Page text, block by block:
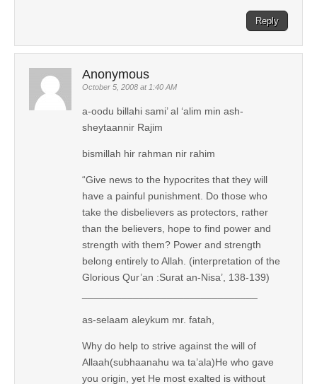
Reply
Anonymous
October 5, 2008 at 1:40 AM
a-oodu billahi sami’ al ‘alim min ash-
sheytaannir Rajim
bismillah hir rahman nir rahim
“Give news to the hypocrites that they will
have a painful punishment. Do those who
take the disbelievers as protectors, rather
than the believers, hope to find power and
strength with them? Power and strength
belong entirely to Allah. (interpretation of the
Glorious Qur’an :Surat an-Nisa’, 138-139)
as-selaam aleykum mr. fatah,
Why do help to strive against the will of
Allaah(subhaanahu wa ta’ala)He who gave
you origin, yet He most exalted is without